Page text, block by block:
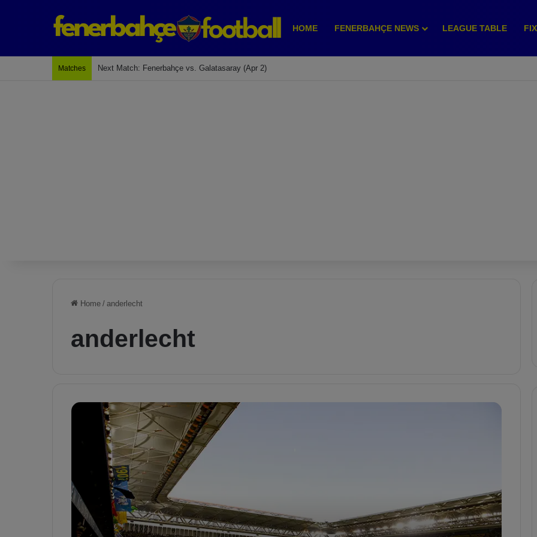
HOME FENERBAHÇE NEWS LEAGUE TABLE
Matches Next Match: Fenerbahçe vs. Galatasaray (Apr 2)
Home / anderlecht
anderlecht